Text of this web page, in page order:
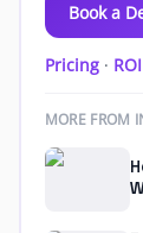
Book a
Pricing·
MORE FROM